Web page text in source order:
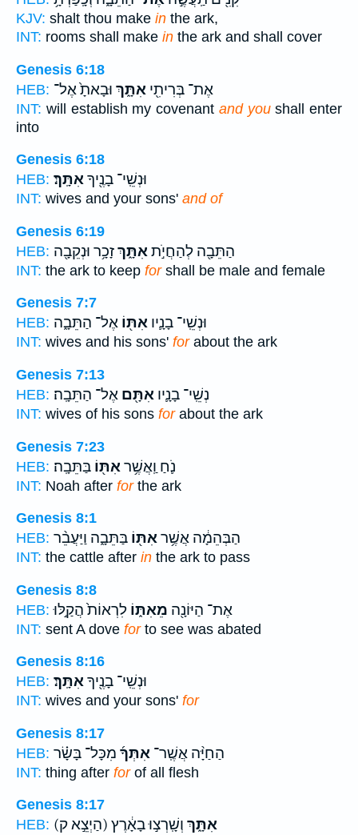
KJV: shalt thou make in the ark,
INT: rooms shall make in the ark and shall cover
Genesis 6:18
HEB:
אֶת־ בְּרִיתִ֖י אִתָּ֑ךְ וּבָאתָ֙ אֶל־
INT: will establish my covenant and youshall enter
into
Genesis 6:18
HEB:
וּנְשֵֽׁי־ בָנֶ֖יךָאִתָּֽךְ׃
INT: wives and your sons' and of
Genesis 6:19
HEB:
הַתֵּבָ֖ה לְהַחֲיֹ֣תאִתָּ֑ךְזָכָ֥ר וּנְקֵבָ֖ה
INT: the ark to keep forshall be male and female
Genesis 7:7
HEB:
וּנְשֵֽׁי־ בָנָ֛יו אִתּ֖וֹ אֶל־ הַתֵּבָ֑ה
INT: wives and his sons' forabout the ark
Genesis 7:13
HEB:
נְשֵֽׁי־ בָנָ֛יו אִתָּ֖ם אֶל־ הַתֵּבָֽה׃
INT: wives of his sons forabout the ark
Genesis 7:23
HEB:
נֹ֛חַ וַֽאֲשֶׁ֥ראִתּ֖וֹ בַּתֵּבָֽה׃
INT: Noah after forthe ark
Genesis 8:1
HEB:
הַבְּהֵמָ֔ה אֲשֶׁ֥ראִתּ֖וֹ בַּתֵּבָ֑ה וַיַּעֲבֵ֨ר
INT: the cattle after in the ark to pass
Genesis 8:8
HEB:
אֶת־ הַיּוֹנָ֖ה מֵאִתּ֑וֹ לִרְאוֹת֙ הֲקַ֣לּוּ
INT: sent A dove forto see was abated
Genesis 8:16
HEB:
וּנְשֵֽׁי־ בָנֶ֖יךָאִתָּֽךְ׃
INT: wives and your sons' for
Genesis 8:17
HEB:
הַחַיָּ֨ה אֲשֶֽׁר־ אִתְּךָ֜ מִכָּל־ בָּשָׂ֗ר
INT: thing after forof all flesh
Genesis 8:17
HEB:
(הַיְצֵ֣א ק) אִתָּ֑ךְ וְשָֽׁרְצ֣וּ בָאָ֔רֶץ